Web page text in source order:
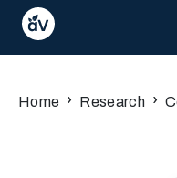
Home › Research ›